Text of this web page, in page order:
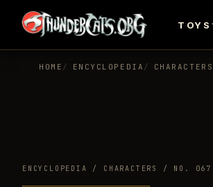
TOYS
HOME ENCYCLOPEDIA CHARACTERS
ENCYCLOPEDIA / CHARACTERS / NO. 067